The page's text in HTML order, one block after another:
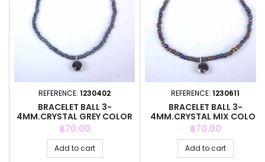
REFERENCE: 1230402
BRACELET BALL 3-
4MM.CRYSTAL GREY COLOR
+C.Z. 6MM
Price
฿70.00
Add to cart
REFERENCE: 1230611
BRACELET BALL 3-
4MM.CRYSTAL MIX COLOR
+C.Z. 6MM
Price
฿70.00
Add to cart